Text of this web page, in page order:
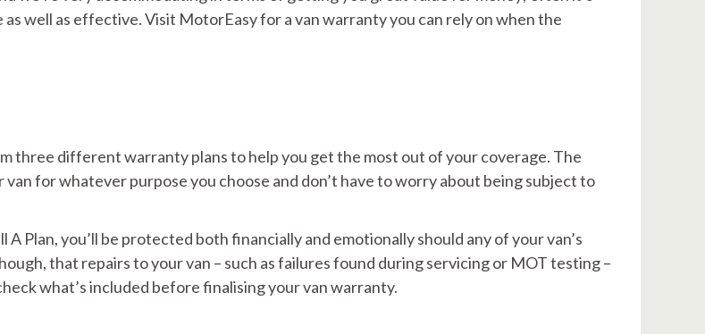
well as effective. Visit MotorEasy for a van warranty you can rely on when the
three different warranty plans to help you get the most out of your coverage. The
for whatever purpose you choose and don’t have to worry about being subject to
Plan, you’ll be protected both financially and emotionally should any of your van’s
that repairs to your van – such as failures found during servicing or MOT testing –
what’s included before finalising your van warranty.